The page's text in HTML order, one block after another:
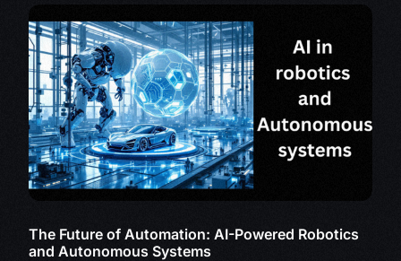
The Future of Automation: AI-Powered Robotics
and Autonomous Systems